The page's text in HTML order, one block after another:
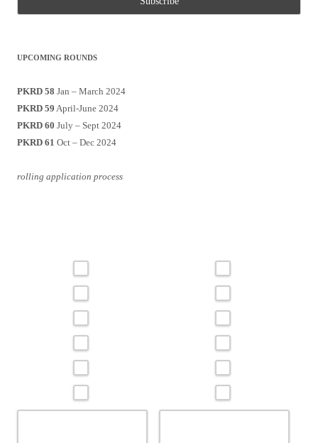
UPCOMING ROUNDS
PKRD 58 Jan – March 2024
PKRD 59 April-June 2024
PKRD 60 July – Sept 2024
PKRD 61 Oct – Dec 2024
rolling application process